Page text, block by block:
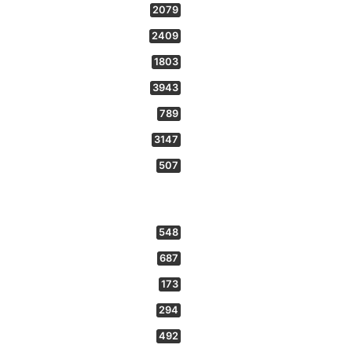
2079
2409
1803
3943
789
3147
507
548
687
173
294
492